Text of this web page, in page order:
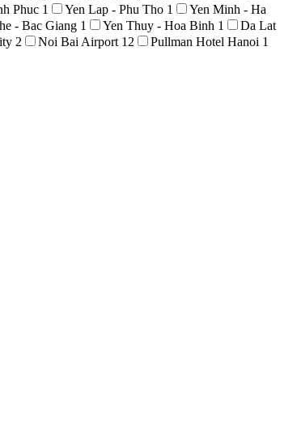
Phuc 1 Yen Lap - Phu Tho 1
Yen Minh - Ha
- Bac Giang 1 Yen Thuy - Hoa Binh 1
Da Lat
2 Noi Bai Airport 12 Pullman Hotel Hanoi 1